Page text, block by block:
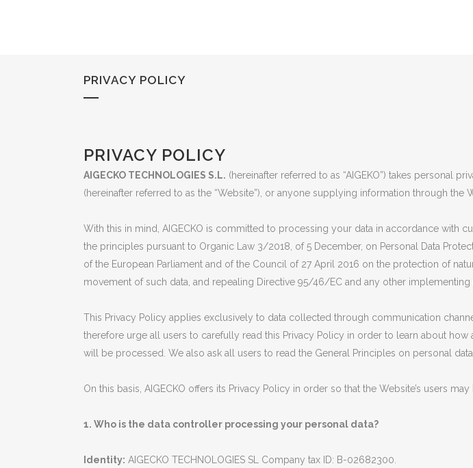
PRIVACY POLICY
PRIVACY POLICY
AIGECKO TECHNOLOGIES S.L. (hereinafter referred to as “AIGEKO”) takes personal
(hereinafter referred to as the “Website”), or anyone supplying information through the
With this in mind, AIGECKO is committed to processing your data in accordance with
the principles pursuant to Organic Law 3/2018, of 5 December, on Personal Data
of the European Parliament and of the Council of 27 April 2016 on the protection of
movement of such data, and repealing Directive 95/46/EC and any other implementing
This Privacy Policy applies exclusively to data collected through communication
therefore urge all users to carefully read this Privacy Policy in order to learn about
will be processed. We also ask all users to read the General Principles on personal
On this basis, AIGECKO offers its Privacy Policy in order so that the Website’s users
1. Who is the data controller processing your personal data?
Identity: AIGECKO TECHNOLOGIES SL Company tax ID: B-02682300.